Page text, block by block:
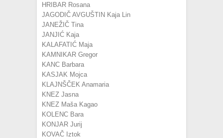
HRIBAR Rosana
JAGODIČ AVGUŠTIN Kaja Lin
JANEŽIČ Tina
JANJIĆ Kaja
KALAFATIĆ Maja
KAMNIKAR Gregor
KANC Barbara
KASJAK Mojca
KLAJNŠČEK Anamaria
KNEZ Jasna
KNEZ Maša Kagao
KOLENC Bara
KONJAR Jurij
KOVAČ Iztok